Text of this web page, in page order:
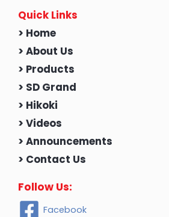
Quick Links
> Home
> About Us
> Products
> SD Grand
> Hikoki
> Videos
> Announcements
> Contact Us
Follow Us:
Facebook